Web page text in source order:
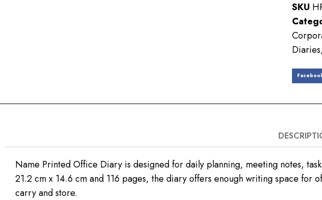
SKU
Diaries,
Name Printed Office Diary is designed for daily planning, meeting notes,
21.2 cm x 14.6 cm and 116 pages, the diary offers enough writing space for
carry and store.